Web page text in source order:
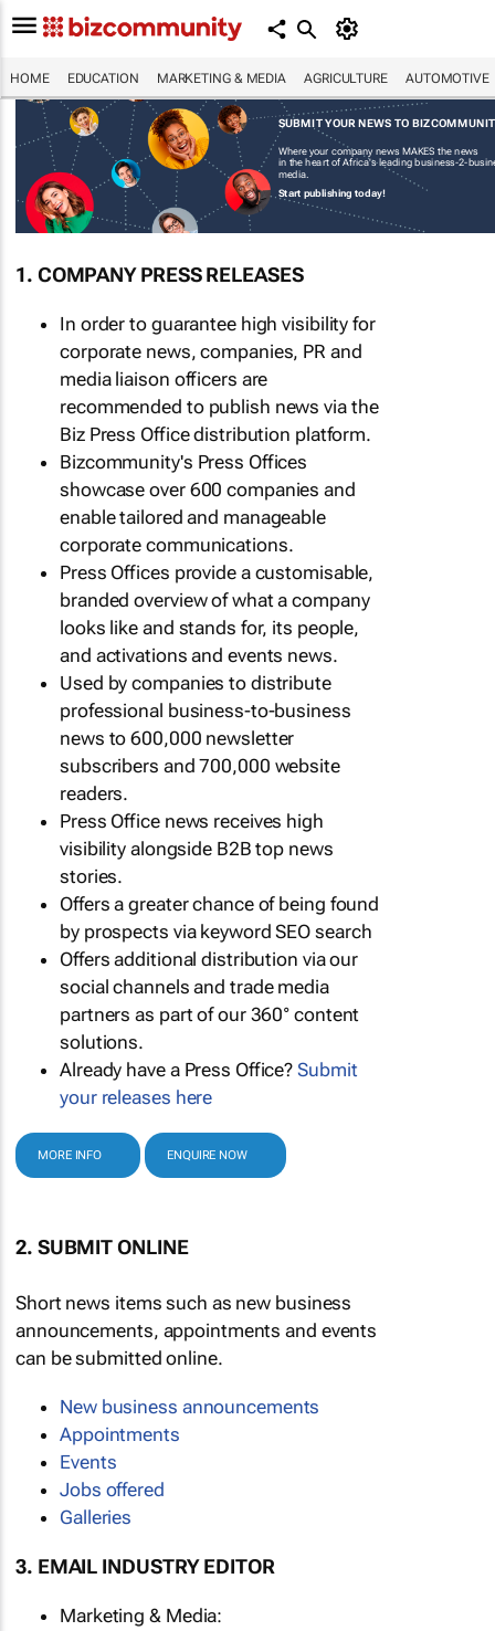
HOME EDUCATION MARKETING & MEDIA AGRICULTURE AUTOMOTIVE
SUBMIT YOUR NEWS TO
Where your company news MAKES the news
in the heart of Africa's leading business-2-
media.
Start publishing today!
1. COMPANY PRESS RELEASES
In order to guarantee high visibility for
corporate news, companies, PR and
media liaison officers are
recommended to publish news via the
Biz Press Office distribution platform.
Bizcommunity's Press Offices
showcase over 600 companies and
enable tailored and manageable
corporate communications.
Press Offices provide a customisable,
branded overview of what a company
looks like and stands for, its people,
and activations and events news.
Used by companies to distribute
professional business-to-business
news to 600,000 newsletter
subscribers and 700,000 website
readers.
Press Office news receives high
visibility alongside B2B top news
stories.
Offers a greater chance of being found
by prospects via keyword SEO search
Offers additional distribution via our
social channels and trade media
partners as part of our 360° content
solutions.
Already have a Press Office?Submit
your releases here
MORE INFO ENQUIRE NOW
2. SUBMIT ONLINE
Short news items such as new business
announcements, appointments and events
can be submitted online.
New business announcements
Appointments
Events
Jobs offered
Galleries
3. EMAIL INDUSTRY EDITOR
Marketing & Media: